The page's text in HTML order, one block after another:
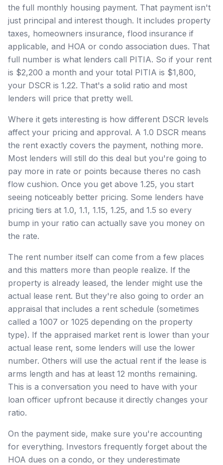
the full monthly housing payment. That payment isn't
just principal and interest though. It includes property
taxes, homeowners insurance, flood insurance if
applicable, and HOA or condo association dues. That
full number is what lenders call PITIA. So if your rent
is $2,200 a month and your total PITIA is $1,800,
your DSCR is 1.22. That's a solid ratio and most
lenders will price that pretty well.
Where it gets interesting is how different DSCR levels
affect your pricing and approval. A 1.0 DSCR means
the rent exactly covers the payment, nothing more.
Most lenders will still do this deal but you're going to
pay more in rate or points because theres no cash
flow cushion. Once you get above 1.25, you start
seeing noticeably better pricing. Some lenders have
pricing tiers at 1.0, 1.1, 1.15, 1.25, and 1.5 so every
bump in your ratio can actually save you money on
the rate.
The rent number itself can come from a few places
and this matters more than people realize. If the
property is already leased, the lender might use the
actual lease rent. But they're also going to order an
appraisal that includes a rent schedule (sometimes
called a 1007 or 1025 depending on the property
type). If the appraised market rent is lower than your
actual lease rent, some lenders will use the lower
number. Others will use the actual rent if the lease is
arms length and has at least 12 months remaining.
This is a conversation you need to have with your
loan officer upfront because it directly changes your
ratio.
On the payment side, make sure you're accounting
for everything. Investors frequently forget about the
HOA dues on a condo, or they underestimate